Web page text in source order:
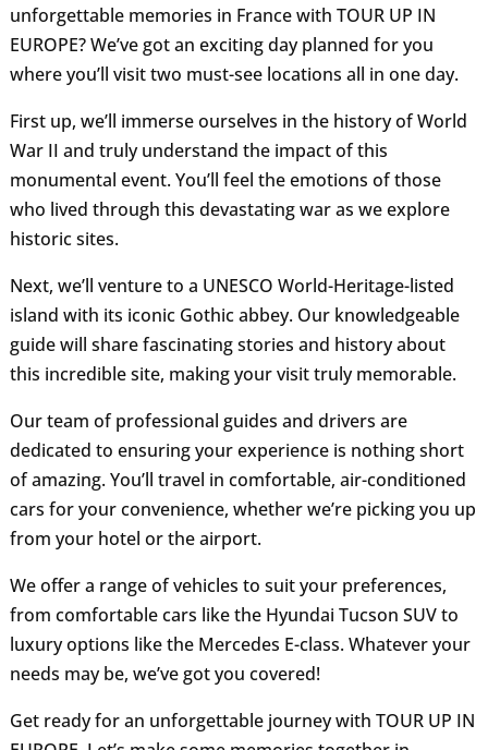
unforgettable memories in France with TOUR UP IN
EUROPE? We’ve got an exciting day planned for you
where you’ll visit two must-see locations all in one day.
First up, we’ll immerse ourselves in the history of World
War II and truly understand the impact of this
monumental event. You’ll feel the emotions of those
who lived through this devastating war as we explore
historic sites.
Next, we’ll venture to a UNESCO World-Heritage-listed
island with its iconic Gothic abbey. Our knowledgeable
guide will share fascinating stories and history about
this incredible site, making your visit truly memorable.
Our team of professional guides and drivers are
dedicated to ensuring your experience is nothing short
of amazing. You’ll travel in comfortable, air-conditioned
cars for your convenience, whether we’re picking you up
from your hotel or the airport.
We offer a range of vehicles to suit your preferences,
from comfortable cars like the Hyundai Tucson SUV to
luxury options like the Mercedes E-class. Whatever your
needs may be, we’ve got you covered!
Get ready for an unforgettable journey with TOUR UP IN